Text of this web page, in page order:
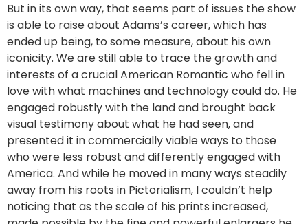
But in its own way, that seems part of issues the show
is able to raise about Adams’s career, which has
ended up being, to some measure, about his own
iconicity. We are still able to trace the growth and
interests of a crucial American Romantic who fell in
love with what machines and technology could do. He
engaged robustly with the land and brought back
visual testimony about what he had seen, and
presented it in commercially viable ways to those
who were less robust and differently engaged with
America. And while he moved in many ways steadily
away from his roots in Pictorialism, I couldn’t help
noticing that as the scale of his prints increased,